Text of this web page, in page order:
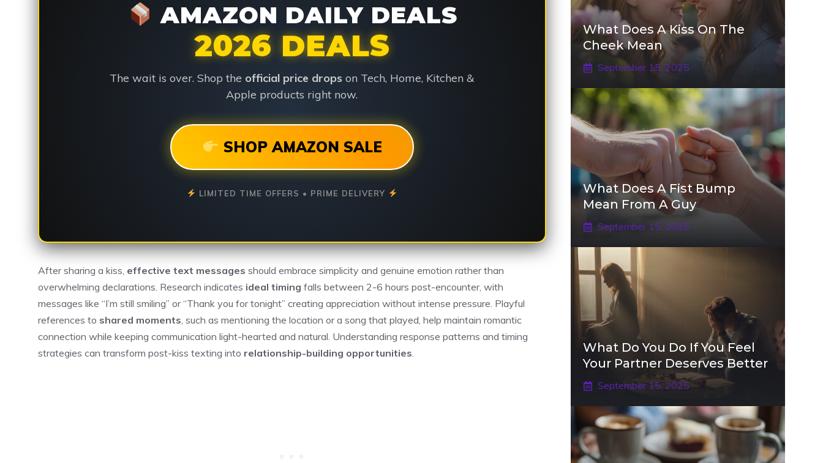
AMAZON DAILY DEALS
2026 DEALS
The wait is over. Shop the official price drops on Tech, Home, Kitchen &
Apple products right now.
SHOP AMAZON SALE
LIMITED TIME OFFERS • PRIME DELIVERY
After sharing a kiss, effective text messages should embrace simplicity and genuine emotion rather than
overwhelming declarations. Research indicates ideal timing falls between 2-6 hours post-encounter, with
messages like “I’m still smiling” or “Thank you for tonight” creating appreciation without intense pressure. Playful
references to shared moments , such as mentioning the location or a song that played, help maintain romantic
connection while keeping communication light-hearted and natural. Understanding response patterns and timing
strategies can transform post-kiss texting into relationship-building opportunities
What Does A Kiss On The
Cheek Mean
September 15, 2025
What Does A Fist Bump
Mean From A Guy
September 15, 2025
What Do You Do If You Feel
Your Partner Deserves Better
September 15, 2025